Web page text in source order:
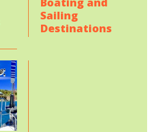
Sailing
Destinations